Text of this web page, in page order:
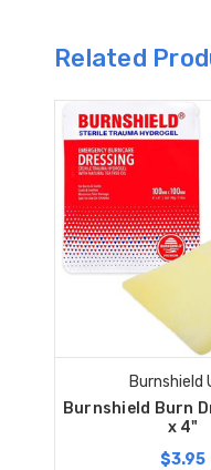
Related
Burnshield
Burnshield Burn
x 4"
$3.95